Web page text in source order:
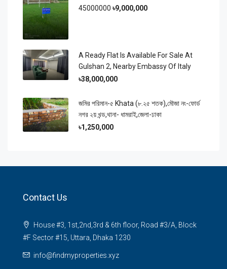
45000000 ৳9,000,000
A Ready Flat Is Available For Sale At
Gulshan 2, Nearby Embassy Of Italy
৳38,000,000
জমির পরিমান-৫ Khata (৮.২৫ শতক),মৌজা নং-ফোর্ড
নগর ২য় খন্ড,থানা- ধামরাই,জেলা-ঢাকা
৳1,250,000
Contact Us
House #3, 1st,2nd,3rd & 6th floor, Road #3/A, Block
#F Sector #15, Uttara, Dhaka 1230
info@findmyproperties.xyz